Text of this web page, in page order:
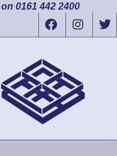
0161 442 2400